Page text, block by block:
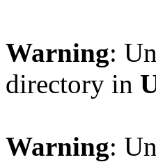
Warning:
directory in
Warning: